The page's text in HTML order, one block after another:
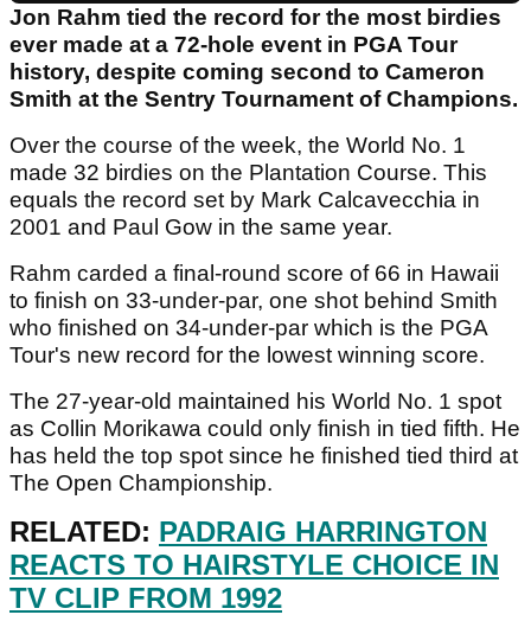
Jon Rahm tied the record for the most birdies
ever made at a 72-hole event in PGA Tour
history, despite coming second to Cameron
Smith at the Sentry Tournament of Champions.
Over the course of the week, the World No. 1
made 32 birdies on the Plantation Course. This
equals the record set by Mark Calcavecchia in
2001 and Paul Gow in the same year.
Rahm carded a final-round score of 66 in Hawaii
to finish on 33-under-par, one shot behind Smith
who finished on 34-under-par which is the PGA
Tour's new record for the lowest winning score.
The 27-year-old maintained his World No. 1 spot
as Collin Morikawa could only finish in tied fifth. He
has held the top spot since he finished tied third at
The Open Championship.
RELATED: PADRAIG HARRINGTON
REACTS TO HAIRSTYLE CHOICE IN
TV CLIP FROM 1992